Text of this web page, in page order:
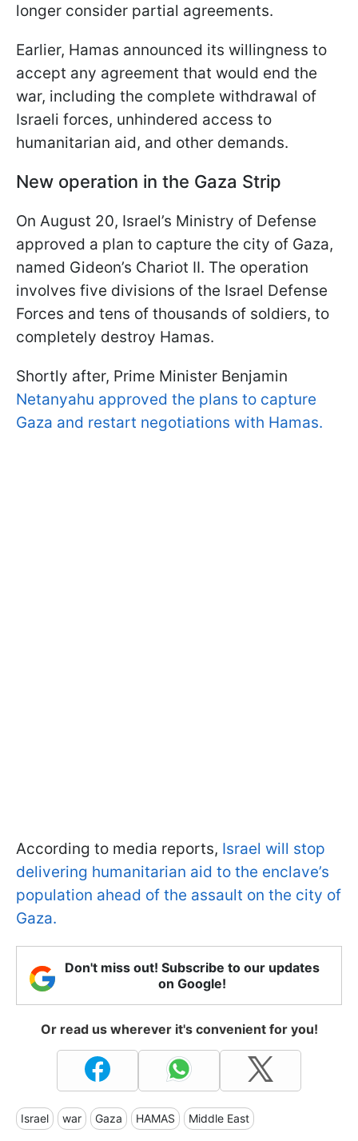
longer consider partial agreements.
Earlier, Hamas announced its willingness to
accept any agreement that would end the
war, including the complete withdrawal of
Israeli forces, unhindered access to
humanitarian aid, and other demands.
New operation in the Gaza Strip
On August 20, Israel’s Ministry of Defense
approved a plan to capture the city of Gaza,
named Gideon’s Chariot II. The operation
involves five divisions of the Israel Defense
Forces and tens of thousands of soldiers, to
completely destroy Hamas.
Shortly after, Prime Minister Benjamin
Netanyahu approved the plans to capture
Gaza and restart negotiations with Hamas.
According to media reports, Israel will stop
delivering humanitarian aid to the enclave’s
population ahead of the assault on the city of
Gaza.
Don't miss out! Subscribe to our updates
on Google!
Or read us wherever it's convenient for you!
Israel war Gaza HAMAS Middle East